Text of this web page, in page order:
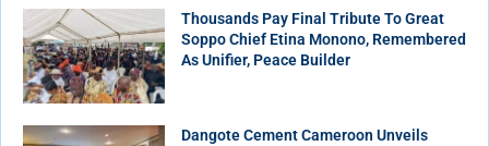
Thousands Pay Final Tribute To Great
Soppo Chief Etina Monono, Remembered
As Unifier, Peace Builder
Dangote Cement Cameroon Unveils